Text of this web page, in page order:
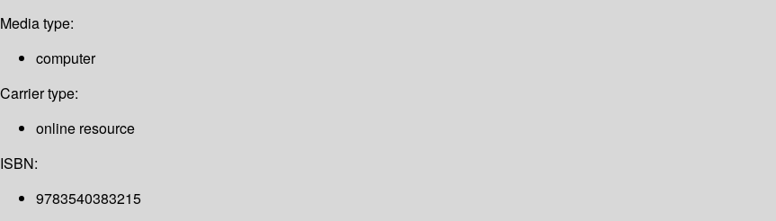
Media type:
computer
Carrier type:
online resource
ISBN:
9783540383215